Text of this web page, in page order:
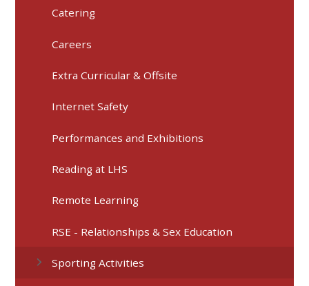
Catering
Careers
Extra Curricular & Offsite
Internet Safety
Performances and Exhibitions
Reading at LHS
Remote Learning
RSE - Relationships & Sex Education
Sporting Activities